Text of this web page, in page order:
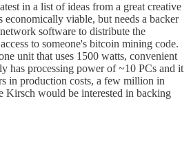
in a list of ideas from a great creative
economically viable, but needs a backer
software to distribute the
to someone's bitcoin mining code.
unit that uses 1500 watts, convenient
has processing power of ~10 PCs and it
in production costs, a few million in
Kirsch would be interested in backing